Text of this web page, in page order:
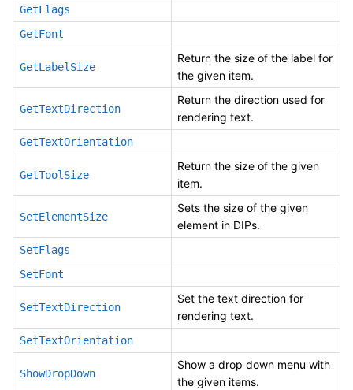
GetFlags
GetFont
GetLabelSize
Return the size of the label for
the given item.
GetTextDirection
Return the direction used for
rendering text.
GetTextOrientation
GetToolSize
Return the size of the given
item.
SetElementSize
Sets the size of the given
element in DIPs.
SetFlags
SetFont
SetTextDirection
Set the text direction for
rendering text.
SetTextOrientation
ShowDropDown
Show a drop down menu with
the given items.